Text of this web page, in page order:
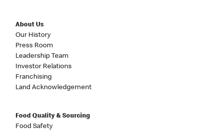
About Us
Our History
Press Room
Leadership Team
Investor Relations
Franchising
Land Acknowledgement
Food Quality & Sourcing
Food Safety